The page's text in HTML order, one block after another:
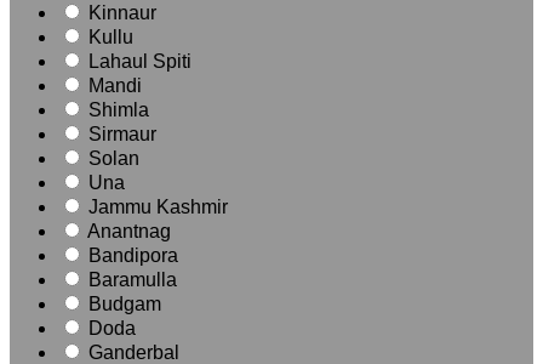
Kinnaur
Kullu
Lahaul Spiti
Mandi
Shimla
Sirmaur
Solan
Una
Jammu Kashmir
Anantnag
Bandipora
Baramulla
Budgam
Doda
Ganderbal